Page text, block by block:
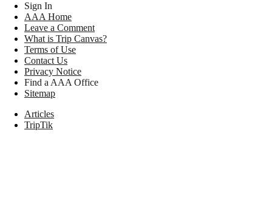
Sign In
AAA Home
Leave a Comment
What is Trip Canvas?
Terms of Use
Contact Us
Privacy Notice
Find a AAA Office
Sitemap
Articles
TripTik